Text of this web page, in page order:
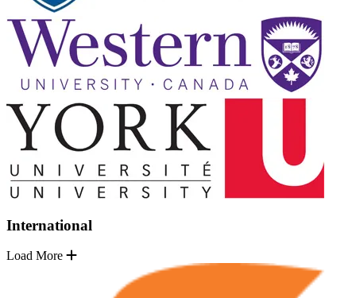
International
Load More